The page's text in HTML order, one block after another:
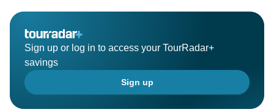
Sign up or log in to access your TourRadar+
savings
Sign up